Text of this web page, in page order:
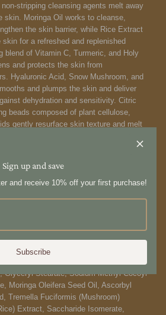
Sign up and save
and receive 10% off your first purchase!
Subscribe
stripping cleansing agents melt away
skin. Moringa Oil works to cleanse,
the skin barrier, while Rice Extract
for a refreshed and replenished
blend of Vitamin C, Turmeric, and Holy
and protects the skin from
Hyaluronic Acid, Snow Mushroom, and
and plumps the skin and deliver
dehydration and sensitivity. Citric
beads composed of plant cellulose,
gently resurface skin texture and melt
pH of 5.5 to preserve the skin's delicate
Squeeze into your palm and lather gently.
neck, and follow with a warm water
Sodium Cocoyl Isethionate, Coco-
Glyceryl Stearate, Sodium Methyl Cocoyl
Moringa Oleifera Seed Oil, Ascorbyl
Tremella Fuciformis (Mushroom)
Extract, Saccharide Isomerate,